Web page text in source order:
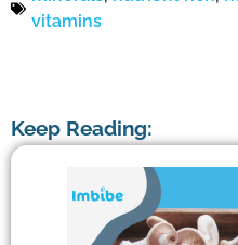
vitamins
Keep Reading: